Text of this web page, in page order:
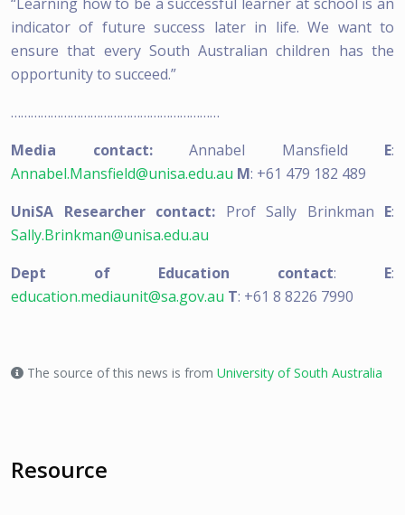
indicator of future success later in life. We want to
ensure that every South Australian children has the
opportunity to succeed.”
………………………………………………………
Media contact:Annabel Mansfield E:
Annabel.Mansfield@unisa.edu.au M: +61 479 182 489
UniSA Researcher contact: Prof Sally Brinkman E:
Sally.Brinkman@unisa.edu.au
Dept of Education contact: E:
education.mediaunit@sa.gov.au T: +61 8 8226 7990
The source of this news is from University of South Australia
Resource